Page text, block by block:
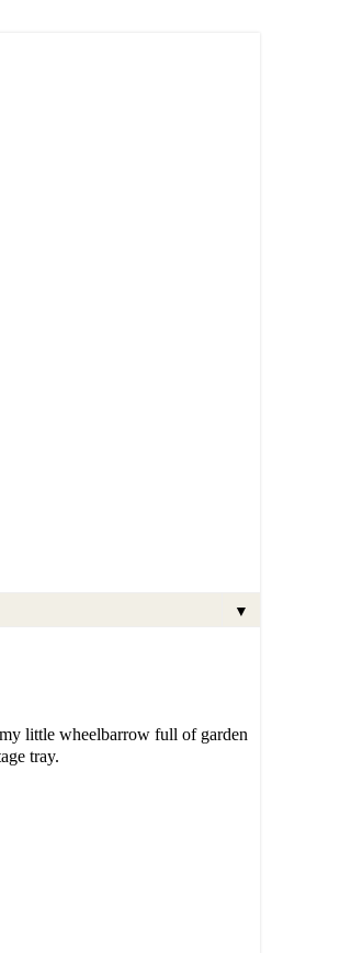
▼
little wheelbarrow full of garden
tray.